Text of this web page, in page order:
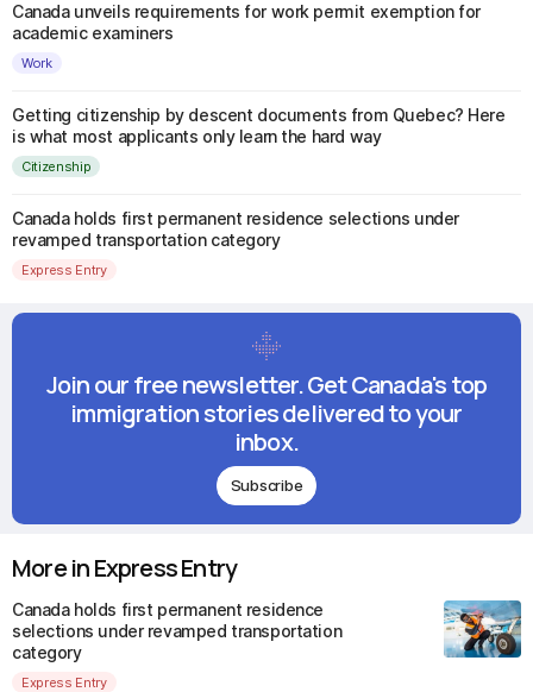
Canada unveils requirements for work permit exemption for
academic examiners
Work
Getting citizenship by descent documents from Quebec? Here
is what most applicants only learn the hard way
Citizenship
Canada holds first permanent residence selections under
revamped transportation category
Express Entry
Join our free newsletter. Get Canada's top
immigration stories delivered to your
inbox.
Subscribe
More in Express Entry
Canada holds first permanent residence
selections under revamped transportation
category
Express Entry